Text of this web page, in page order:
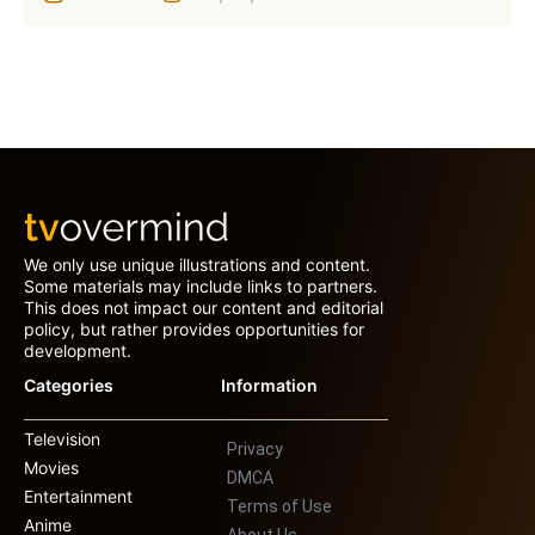
We only use unique illustrations and content.
Some materials may include links to partners.
This does not impact our content and editorial
policy, but rather provides opportunities for
development.
Categories
Television
Movies
Entertainment
Anime
Information
Privacy
DMCA
Terms of Use